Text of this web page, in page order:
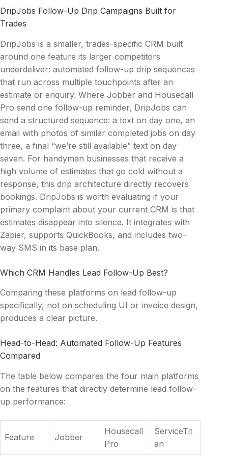
DripJobs Follow-Up Drip Campaigns Built for
Trades
DripJobs is a smaller, trades-specific CRM built
around one feature its larger competitors
underdeliver: automated follow-up drip sequences
that run across multiple touchpoints after an
estimate or enquiry. Where Jobber and Housecall
Pro send one follow-up reminder, DripJobs can
send a structured sequence: a text on day one, an
email with photos of similar completed jobs on day
three, a final “we’re still available” text on day
seven. For handyman businesses that receive a
high volume of estimates that go cold without a
response, this drip architecture directly recovers
bookings. DripJobs is worth evaluating if your
primary complaint about your current CRM is that
estimates disappear into silence. It integrates with
Zapier, supports QuickBooks, and includes two-
way SMS in its base plan.
Which CRM Handles Lead Follow-Up Best?
Comparing these platforms on lead follow-up
specifically, not on scheduling UI or invoice design,
produces a clear picture.
Head-to-Head: Automated Follow-Up Features
Compared
The table below compares the four main platforms
on the features that directly determine lead follow-
up performance:
Feature Jobber
Housecall
Pro
ServiceTit
an